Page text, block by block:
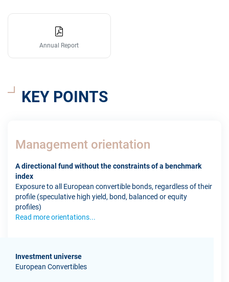
Annual Report
KEY POINTS
Management orientation
A directional fund without the constraints of a benchmark
index
Exposure to all European convertible bonds, regardless of their
profile (speculative high yield, bond, balanced or equity
profiles)
Read more orientations...
Investment universe
European Convertibles